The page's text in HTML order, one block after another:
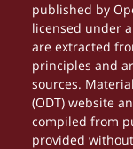
published by
licensed under
are extracted
principles and
sources.
(ODT) website
compiled from
provided